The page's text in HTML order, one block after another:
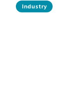
Industry